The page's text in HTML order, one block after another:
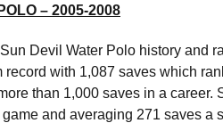
– 2005-2008
Devil Water Polo history and
with 1,087 saves which
than 1,000 saves in a career.
and averaging 271 saves a